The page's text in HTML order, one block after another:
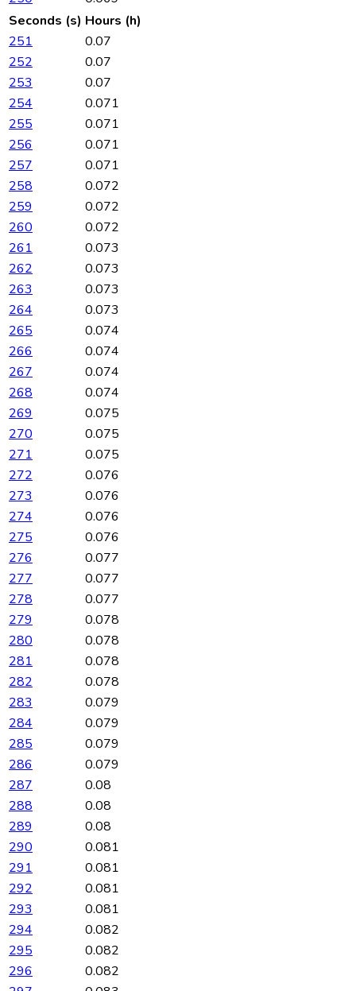
Seconds (s) Hours (h)
251
0.07
252
0.07
253
0.07
254
0.071
255
0.071
256
0.071
257
0.071
258
0.072
259
0.072
260
0.072
261
0.073
262
0.073
263
0.073
264
0.073
265
0.074
266
0.074
267
0.074
268
0.074
269
0.075
270
0.075
271
0.075
272
0.076
273
0.076
274
0.076
275
0.076
276
0.077
277
0.077
278
0.077
279
0.078
280
0.078
281
0.078
282
0.078
283
0.079
284
0.079
285
0.079
286
0.079
287
0.08
288
0.08
289
0.08
290
0.081
291
0.081
292
0.081
293
0.081
294
0.082
295
0.082
296
0.082